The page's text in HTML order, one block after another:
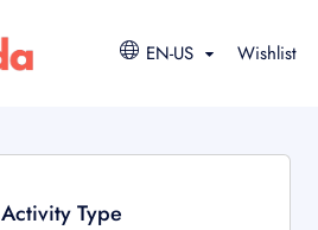
EN-US Wishlist
Activity Type